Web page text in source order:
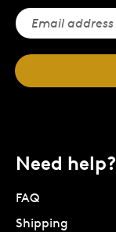
Need help?
FAQ
Shipping